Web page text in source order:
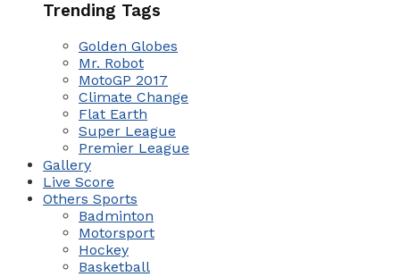
Trending Tags
Golden Globes
Mr. Robot
MotoGP 2017
Climate Change
Flat Earth
Super League
Premier League
Gallery
Live Score
Others Sports
Badminton
Motorsport
Hockey
Basketball